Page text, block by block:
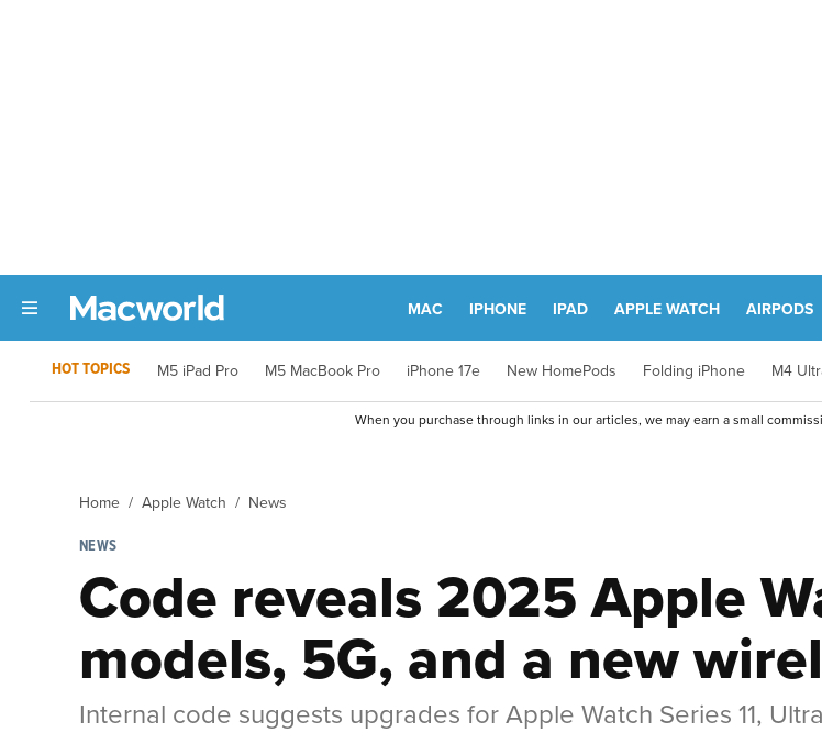
MAC IPHONE IPAD APPLE WATCH AIRPODS
HOT TOPICS M5 iPad Pro M5 MacBook Pro iPhone 17e New HomePods Folding iPhone M4
When you purchase through links in our articles, we may earn a small
Home Apple Watch
News
NEWS
Code reveals 2025 Apple
models, 5G, and a new
Internal code suggests upgrades for Apple Watch Series 11,